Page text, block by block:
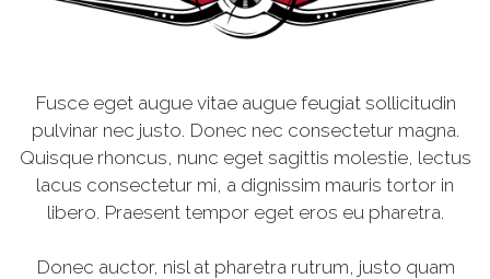
Fusce eget augue vitae augue feugiat sollicitudin
pulvinar nec justo. Donec nec consectetur magna.
Quisque rhoncus, nunc eget sagittis molestie, lectus
lacus consectetur mi, a dignissim mauris tortor in
libero. Praesent tempor eget eros eu pharetra.
Donec auctor, nisl at pharetra rutrum, justo quam